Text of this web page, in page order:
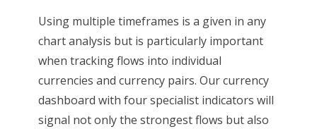
Using multiple timeframes is a given in any
chart analysis but is particularly important
when tracking flows into individual
currencies and currency pairs. Our currency
dashboard with four specialist indicators will
signal not only the strongest flows but also